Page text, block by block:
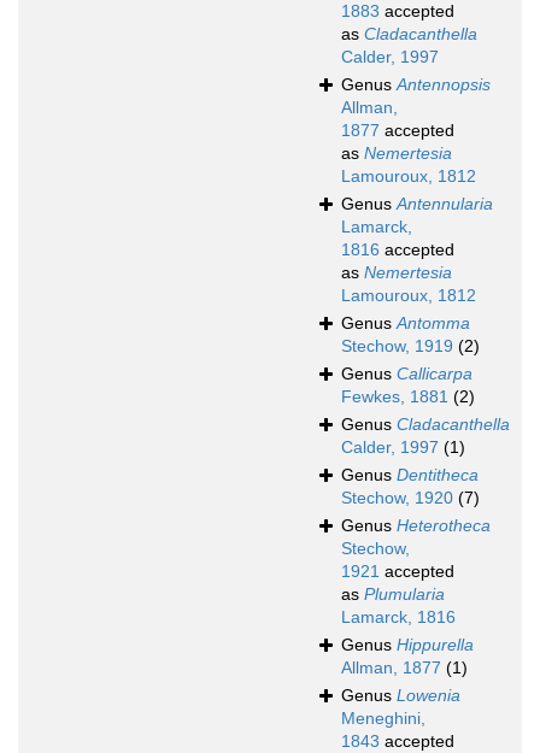
1883 accepted
as Cladacanthella
Calder, 1997
GenusAntennopsis
Allman,
1877 accepted
as Nemertesia
Lamouroux, 1812
GenusAntennularia
Lamarck,
1816 accepted
as Nemertesia
Lamouroux, 1812
GenusAntomma
Stechow, 1919 (2)
Genus Callicarpa
Fewkes, 1881 (2)
Genus Cladacanthella
Calder, 1997 (1)
Genus Dentitheca
Stechow, 1920 (7)
Genus Heterotheca
Stechow,
1921 accepted
as Plumularia
Lamarck, 1816
Genus Hippurella
Allman, 1877 (1)
Genus Lowenia
Meneghini,
1843 accepted